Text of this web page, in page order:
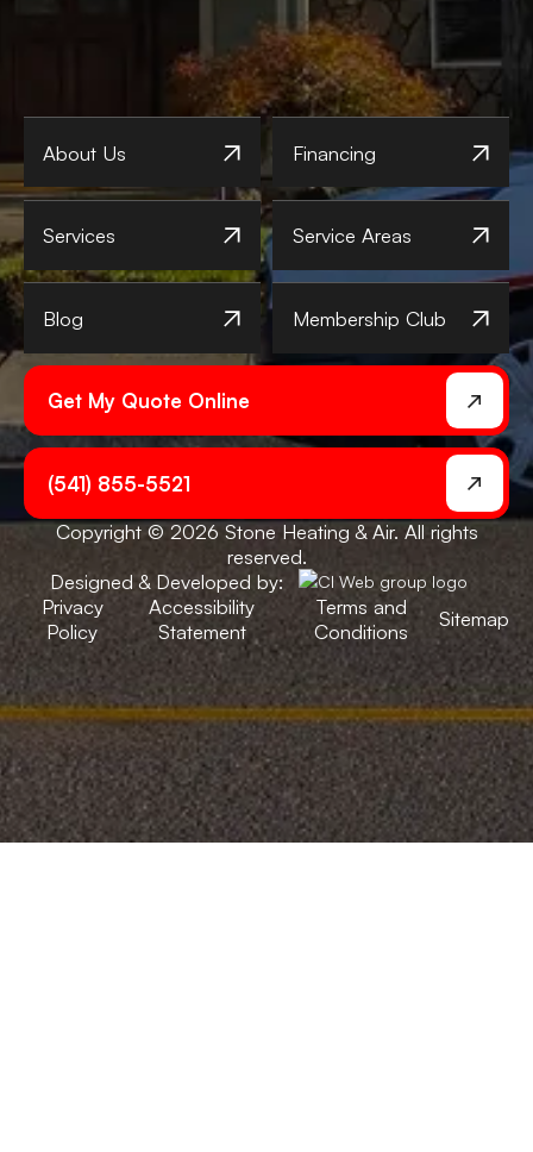
About Us Financing
Services Service Areas
Blog Membership Club
Get My Quote Online
(541) 855-5521
Copyright © 2026 Stone Heating & Air. All rights
reserved.
Designed & Developed by:
Privacy
Policy
Accessibility
Statement
Terms and
Conditions
Sitemap